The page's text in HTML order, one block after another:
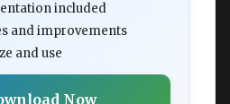
included
and improvements
and use
Now